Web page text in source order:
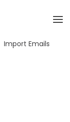
Import Emails